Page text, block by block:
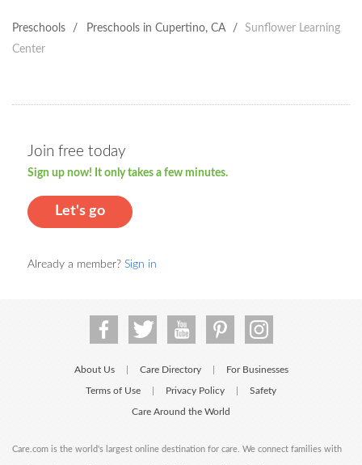
Preschools / Preschools in Cupertino, CA /
Sunflower Learning
Center
Join free today
Sign up now! It only takes a few minutes.
Let's go
Already a member? Sign in
About Us Care Directory For Businesses
Terms of Use Privacy Policy Safety
Care Around the World
Care.com is the world's largest online destination for care. We connect families with